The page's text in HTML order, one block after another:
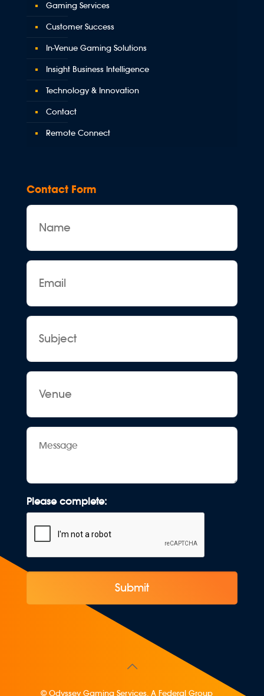
Gaming Services
Customer Success
In-Venue Gaming Solutions
Insight Business Intelligence
Technology & Innovation
Contact
Remote Connect
Contact Form
Name
Email
Subject
Venue
Message
Please complete:
© Odyssey Gaming Services. A Federal Group